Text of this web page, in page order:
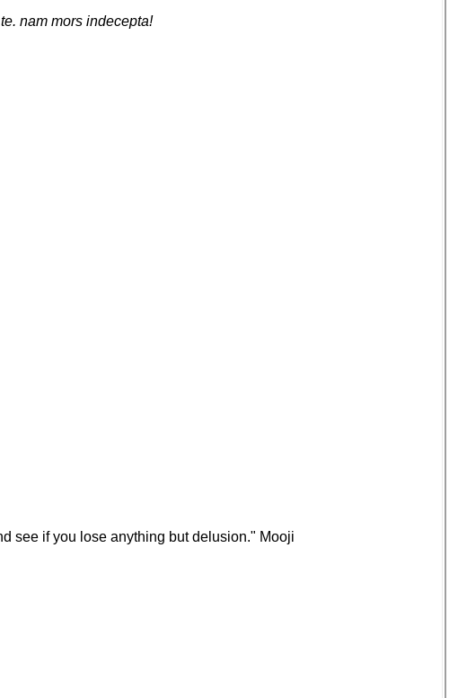
nam mors indecepta!
see if you lose anything but delusion." Mooji